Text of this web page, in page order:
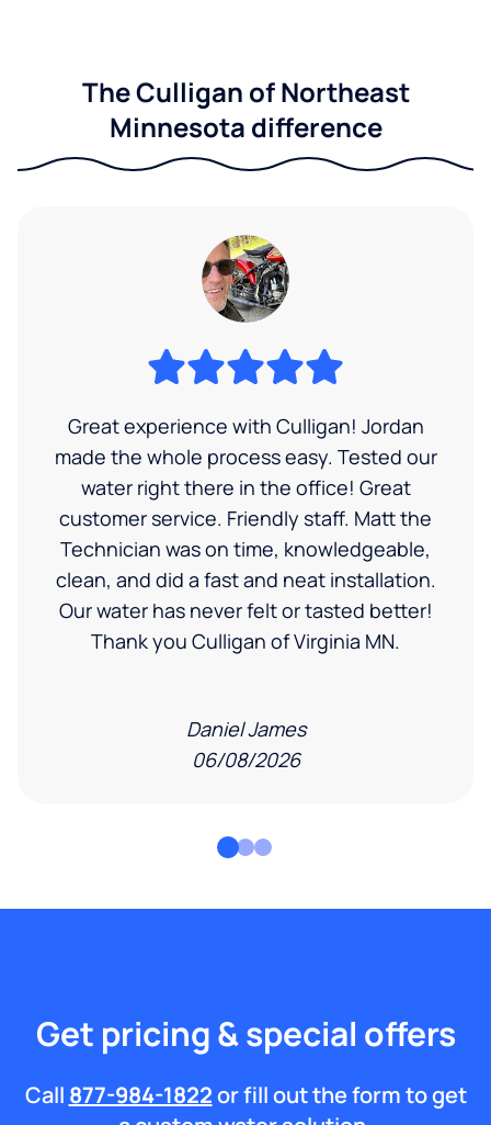
The Culligan of Northeast
Minnesota difference
Great experience with Culligan! Jordan
made the whole process easy. Tested our
water right there in the office! Great
customer service. Friendly staff. Matt the
Technician was on time, knowledgeable,
clean, and did a fast and neat installation.
Our water has never felt or tasted better!
Thank you Culligan of Virginia MN.
Daniel James
06/08/2026
Get pricing & special offers
Call 877-984-1822or fill out the form to get